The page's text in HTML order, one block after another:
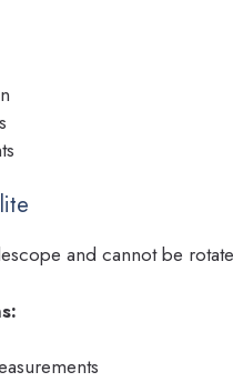
and cannot be